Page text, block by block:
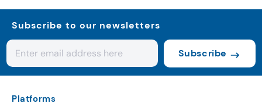
Subscribe to our newsletters
Subscribe
Platforms